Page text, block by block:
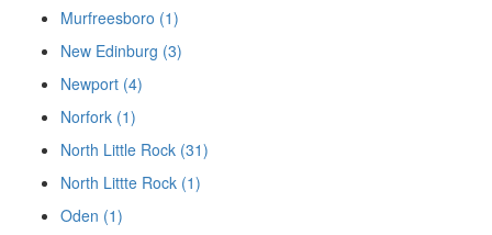
Murfreesboro (1)
New Edinburg (3)
Newport (4)
Norfork (1)
North Little Rock (31)
North Littte Rock (1)
Oden (1)